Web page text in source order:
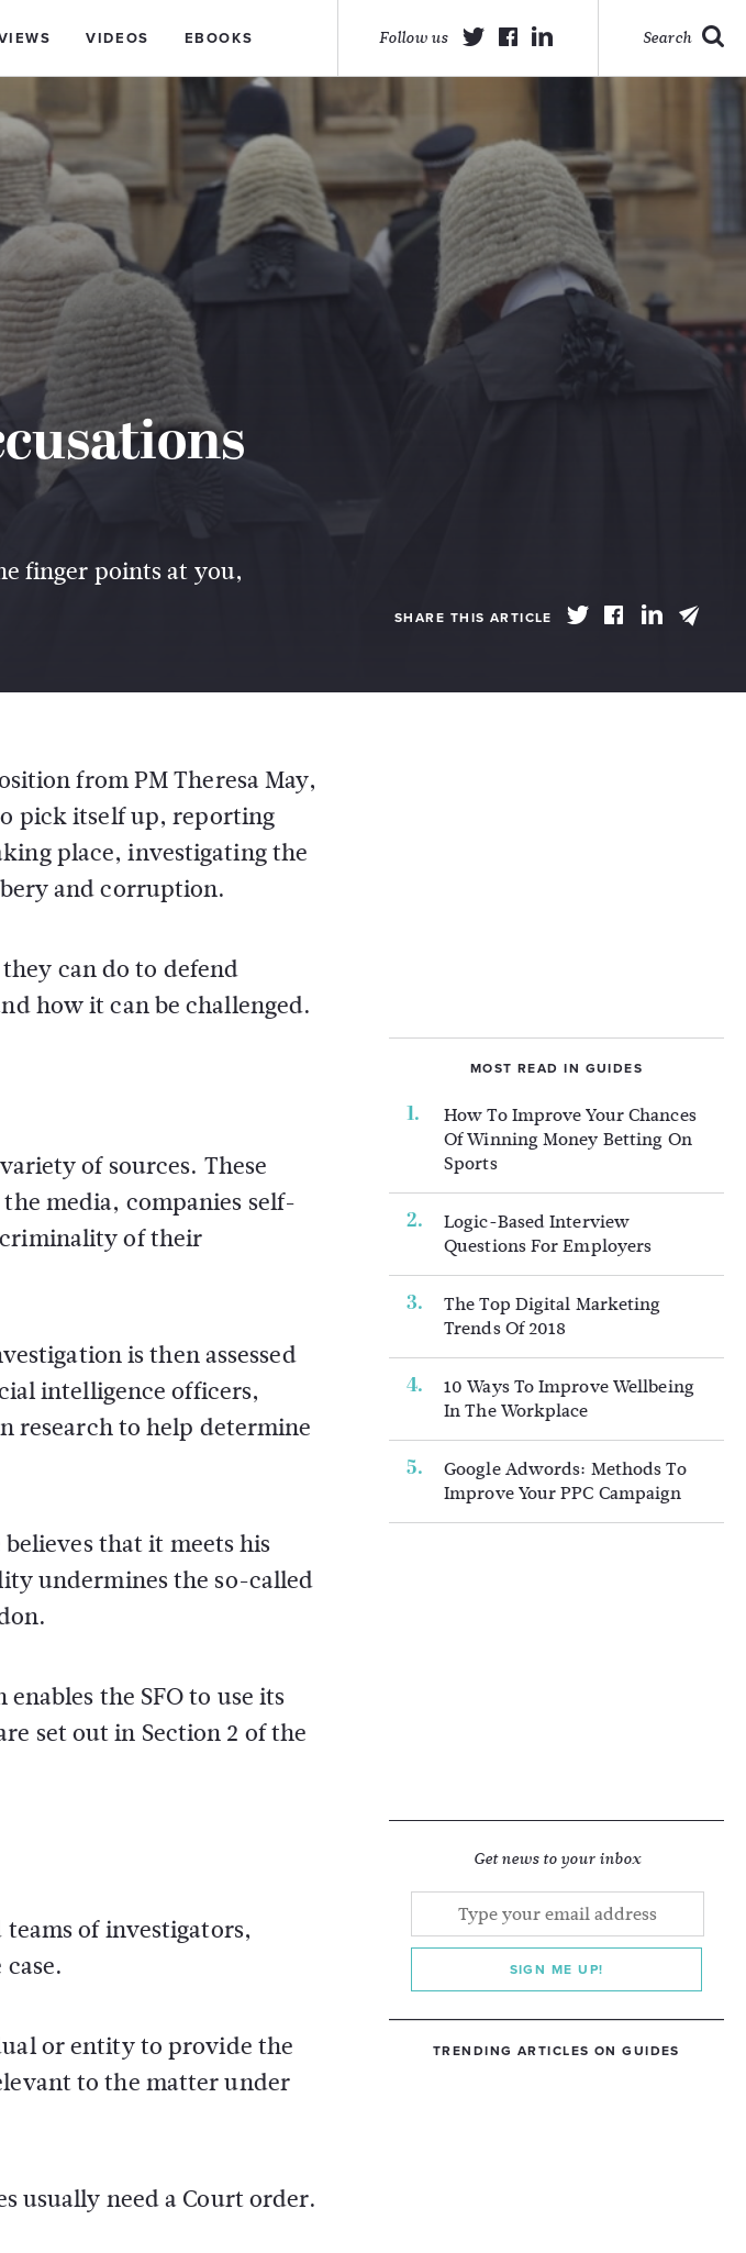
VIDEOS EBOOKS Search
Follow us
finger points at you,
SHARE THIS ARTICLE
from PM Theresa May,
pick itself up, reporting
place, investigating the
and corruption.
can do to defend
how it can be challenged.
of sources. These
media, companies self-
of their
is then assessed
intelligence officers,
research to help determine
that it meets his
undermines the so-called
the SFO to use its
set out in Section 2 of the
of investigators,
or entity to provide the
to the matter under
usually need a Court order.
MOST READ IN GUIDES
How To Improve Your Chances
Of Winning Money Betting On
Sports
Logic-Based Interview
Questions For Employers
The Top Digital Marketing
Trends Of 2018
10 Ways To Improve Wellbeing
In The Workplace
Google Adwords: Methods To
Improve Your PPC Campaign
Get news to your inbox
SIGN ME UP!
TRENDING ARTICLES ON GUIDES